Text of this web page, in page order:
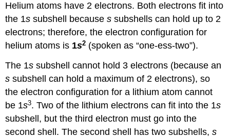
Helium atoms have 2 electrons. Both electrons fit into
the 1s subshell becauses subshells can hold up to 2
electrons; therefore, the electron configuration for
helium atoms is 1s2 (spoken as “one-ess-two”).
The 1s subshell cannot hold 3 electrons (because an
s subshell can hold a maximum of 2 electrons), so
the electron configuration for a lithium atom cannot
be 1s3. Two of the lithium electrons can fit into the 1s
subshell, but the third electron must go into the
second shell. The second shell has two subshells,s